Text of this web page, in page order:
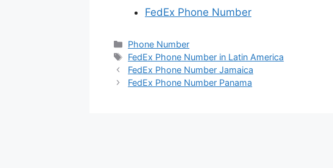
FedEx Phone Number
Categories
Phone Number
Tags
FedEx Phone Number in Latin America
FedEx Phone Number Jamaica
FedEx Phone Number Panama